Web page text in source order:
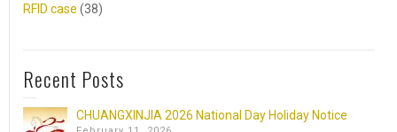
RFID case (38)
Recent Posts
CHUANGXINJIA 2026 National Day Holiday Notice